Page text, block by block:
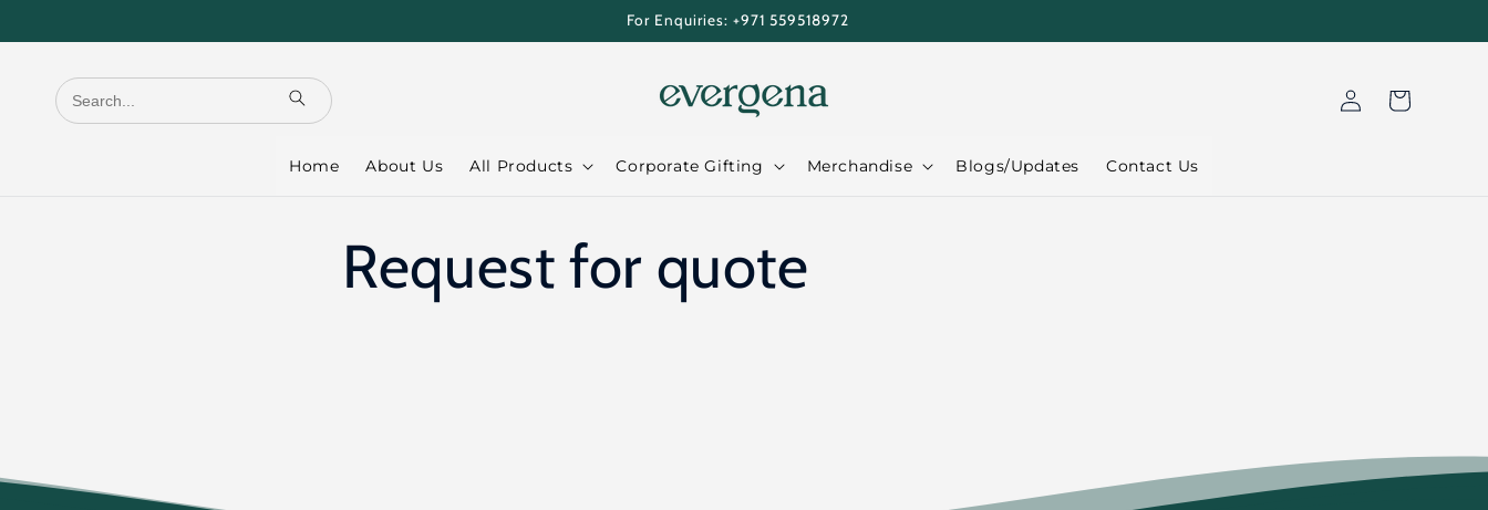
For Enquiries: +971 559518972
Home About Us All Products Corporate Gifting Merchandise Blogs/Updates Contact Us
in
Cart
Request for quote